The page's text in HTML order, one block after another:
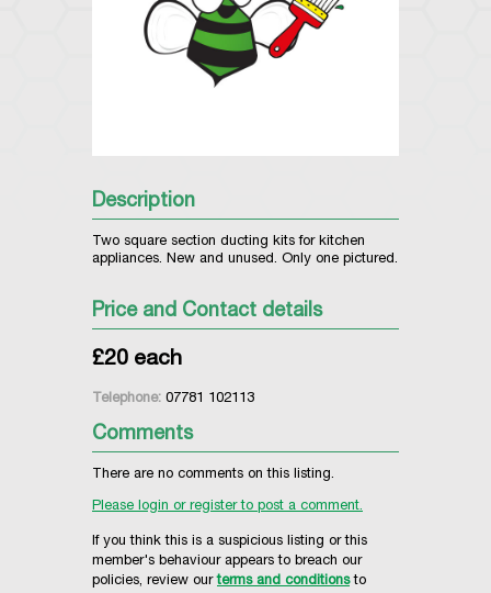
Description
Two square section ducting kits for kitchen
appliances. New and unused. Only one pictured.
Price and Contact details
£20 each
Telephone: 07781 102113
Comments
There are no comments on this listing.
Please login or register to post a comment.
If you think this is a suspicious listing or this
member's behaviour appears to breach our
policies, review ourterms and conditionsto